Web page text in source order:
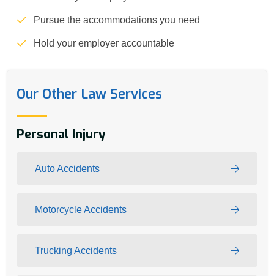
Pursue the accommodations you need
Hold your employer accountable
Our Other Law Services
Personal Injury
Auto Accidents
Motorcycle Accidents
Trucking Accidents